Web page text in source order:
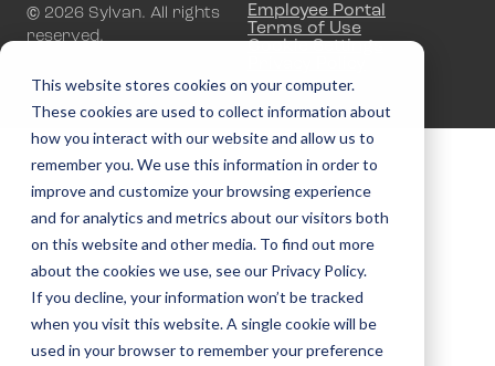
This website stores cookies on your computer.
These cookies are used to collect information about
how you interact with our website and allow us to
remember you. We use this information in order to
improve and customize your browsing experience
and for analytics and metrics about our visitors both
on this website and other media. To find out more
about the cookies we use, see our Privacy Policy.
If you decline, your information won’t be tracked
when you visit this website. A single cookie will be
used in your browser to remember your preference
© 2026 Sylvan. All rights
reserved.
Employee Portal
Terms of Use
Cookie Settings